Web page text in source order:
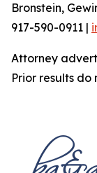
Bronstein,
917-590-0911 |
Attorney
Prior results